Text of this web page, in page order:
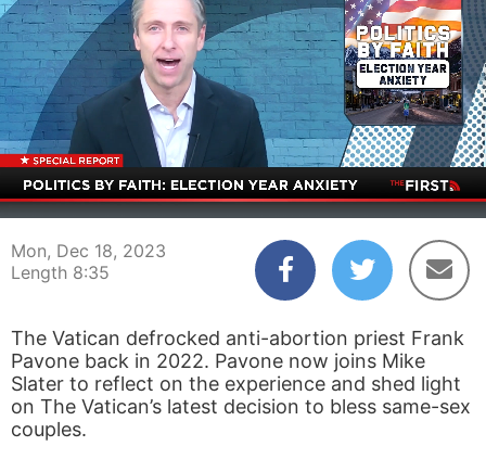
00:04 08:35
Mon, Dec 18, 2023
Length 8:35
The Vatican defrocked anti-abortion priest Frank
Pavone back in 2022. Pavone now joins Mike
Slater to reflect on the experience and shed light
on The Vatican’s latest decision to bless same-sex
couples.